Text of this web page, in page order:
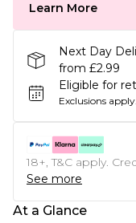
Learn More
Next Day
from £2.99
Eligible for
Exclusions apply.
18+, T&C apply.
See more
At a Glance